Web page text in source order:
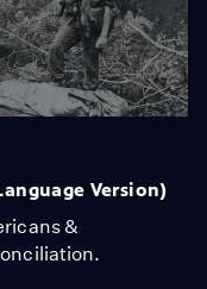
Version)
&